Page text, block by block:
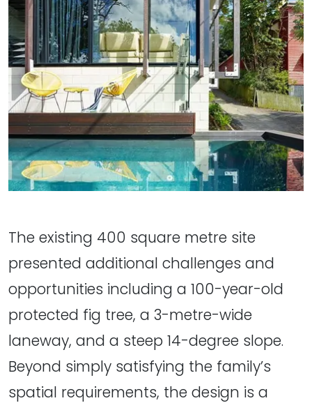
The existing 400 square metre site
presented additional challenges and
opportunities including a 100-year-old
protected fig tree, a 3-metre-wide
laneway, and a steep 14-degree slope.
Beyond simply satisfying the family’s
spatial requirements, the design is a